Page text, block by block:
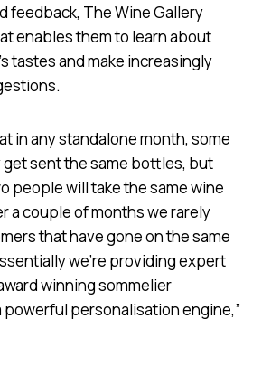
feedback, The Wine Gallery
enables them to learn about
tastes and make increasingly
in any standalone month, some
get sent the same bottles, but
people will take the same wine
a couple of months we rarely
that have gone on the same
we’re providing expert
winning sommelier
personalisation engine,”